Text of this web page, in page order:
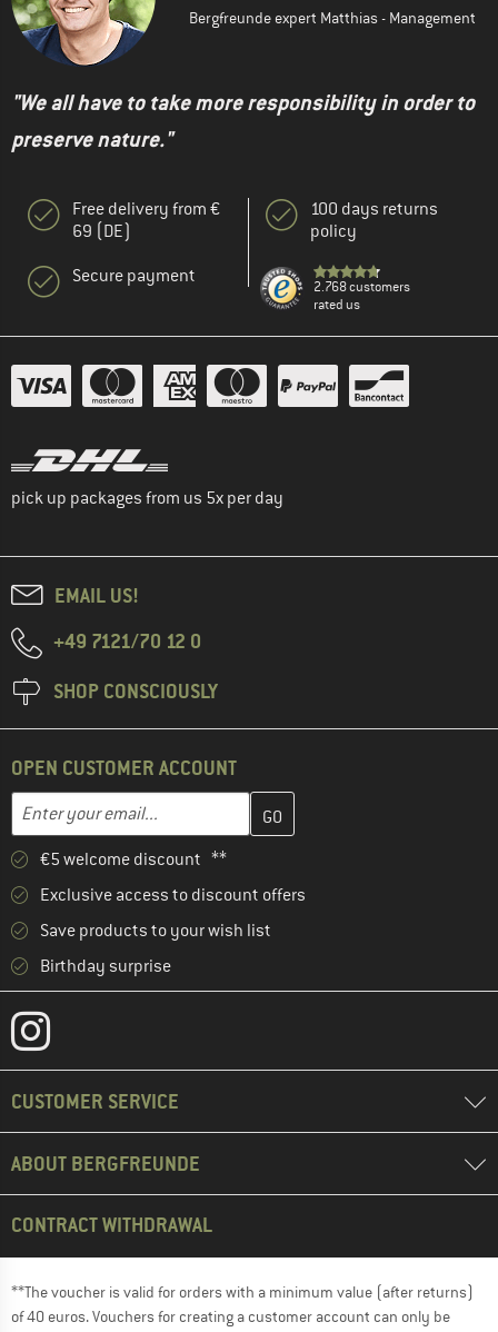
Bergfreunde expert Matthias - Management
"We all have to take more responsibility in order to
preserve nature."
Free delivery from €
69 (DE)
Secure payment
100 days returns
policy
2.768 customers
rated us
pick up packages from us 5x per day
EMAIL US!
+49 7121/70 12 0
SHOP CONSCIOUSLY
OPEN CUSTOMER ACCOUNT
Email address
Enter your email address here and create your customer
€5 welcome discount **
Exclusive access to discount offers
Save products to your wish list
Birthday surprise
CUSTOMER SERVICE
ABOUT BERGFREUNDE
CONTRACT WITHDRAWAL
**The voucher is valid for orders with a minimum value (after returns)
of 40 euros. Vouchers for creating a customer account can only be